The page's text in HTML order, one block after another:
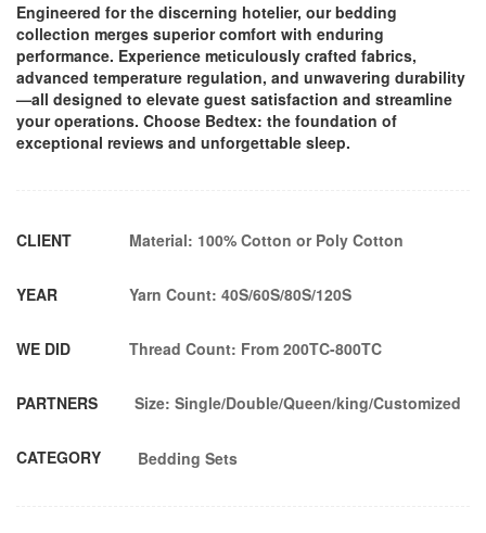
Engineered for the discerning hotelier, our bedding
collection merges superior comfort with enduring
performance. Experience meticulously crafted fabrics,
advanced temperature regulation, and unwavering durability
—all designed to elevate guest satisfaction and streamline
your operations. Choose Bedtex: the foundation of
exceptional reviews and unforgettable sleep.
CLIENT Material: 100% Cotton or Poly Cotton
YEAR Yarn Count: 40S/60S/80S/120S
WE DID Thread Count: From 200TC-800TC
PARTNERS Size: Single/Double/Queen/king/Customized
CATEGORY Bedding Sets